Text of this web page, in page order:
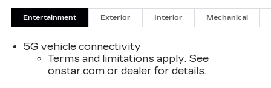
another vehicle is in their blind spot.
The vehicle is equipped with a system that
and/or occupants, for an impending forward
collision.
The vehicle constantly monitors the
Entertainment Exterior Interior Mechanical
5G vehicle connectivity
Terms and limitations apply. See
onstar.comor dealer for details.